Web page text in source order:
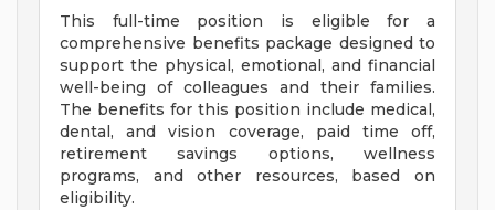
This full-time position is eligible for a
comprehensive benefits package designed to
support the physical, emotional, and financial
well-being of colleagues and their families.
The benefits for this position include medical,
dental, and vision coverage, paid time off,
retirement savings options, wellness
programs, and other resources, based on
eligibility.